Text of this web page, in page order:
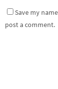
Save my
post a comment.